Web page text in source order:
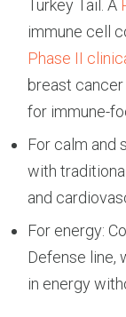
Turkey Tail. A
immune cell
Phase II
breast
for immune-
For calm and
with
and
For energy:
Defense line,
in energy